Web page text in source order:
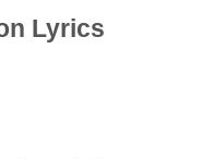
Lyrics